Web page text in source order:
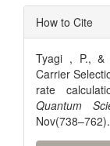
Article
Details
How to Cite
Tyagi , P., &
Carrier
rate
Quantum